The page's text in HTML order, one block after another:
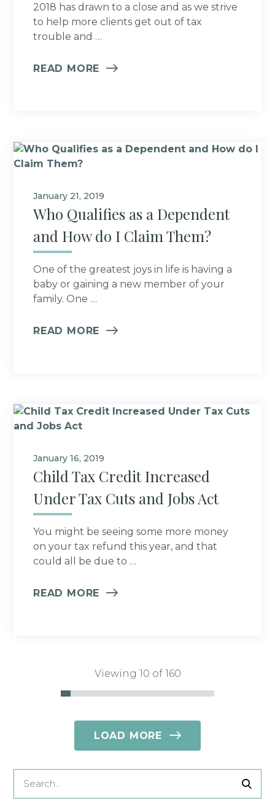
2018 has drawn to a close and as we strive
to help more clients get out of tax
trouble and …
READ MORE
January 21, 2019
Who Qualifies as a Dependent
and How do I Claim Them?
One of the greatest joys in life is having a
baby or gaining a new member of your
family. One …
READ MORE
January 16, 2019
Child Tax Credit Increased
Under Tax Cuts and Jobs Act
You might be seeing some more money
on your tax refund this year, and that
could all be due to …
READ MORE
Viewing 10 of 160
LOAD MORE